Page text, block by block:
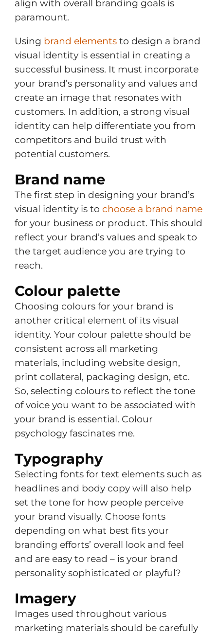
align with overall branding goals is
paramount.
Using brand elements to design a brand
visual identity is essential in creating a
successful business. It must incorporate
your brand’s personality and values and
create an image that resonates with
customers. In addition, a strong visual
identity can help differentiate you from
competitors and build trust with
potential customers.
Brand name
The first step in designing your brand’s
visual identity is to choose a brand name
for your business or product. This should
reflect your brand’s values and speak to
the target audience you are trying to
reach.
Colour palette
Choosing colours for your brand is
another critical element of its visual
identity. Your colour palette should be
consistent across all marketing
materials, including website design,
print collateral, packaging design, etc.
So, selecting colours to reflect the tone
of voice you want to be associated with
your brand is essential. Colour
psychology fascinates me.
Typography
Selecting fonts for text elements such as
headlines and body copy will also help
set the tone for how people perceive
your brand visually. Choose fonts
depending on what best fits your
branding efforts’ overall look and feel
and are easy to read – is your brand
personality sophisticated or playful?
Imagery
Images used throughout various
marketing materials should be carefully